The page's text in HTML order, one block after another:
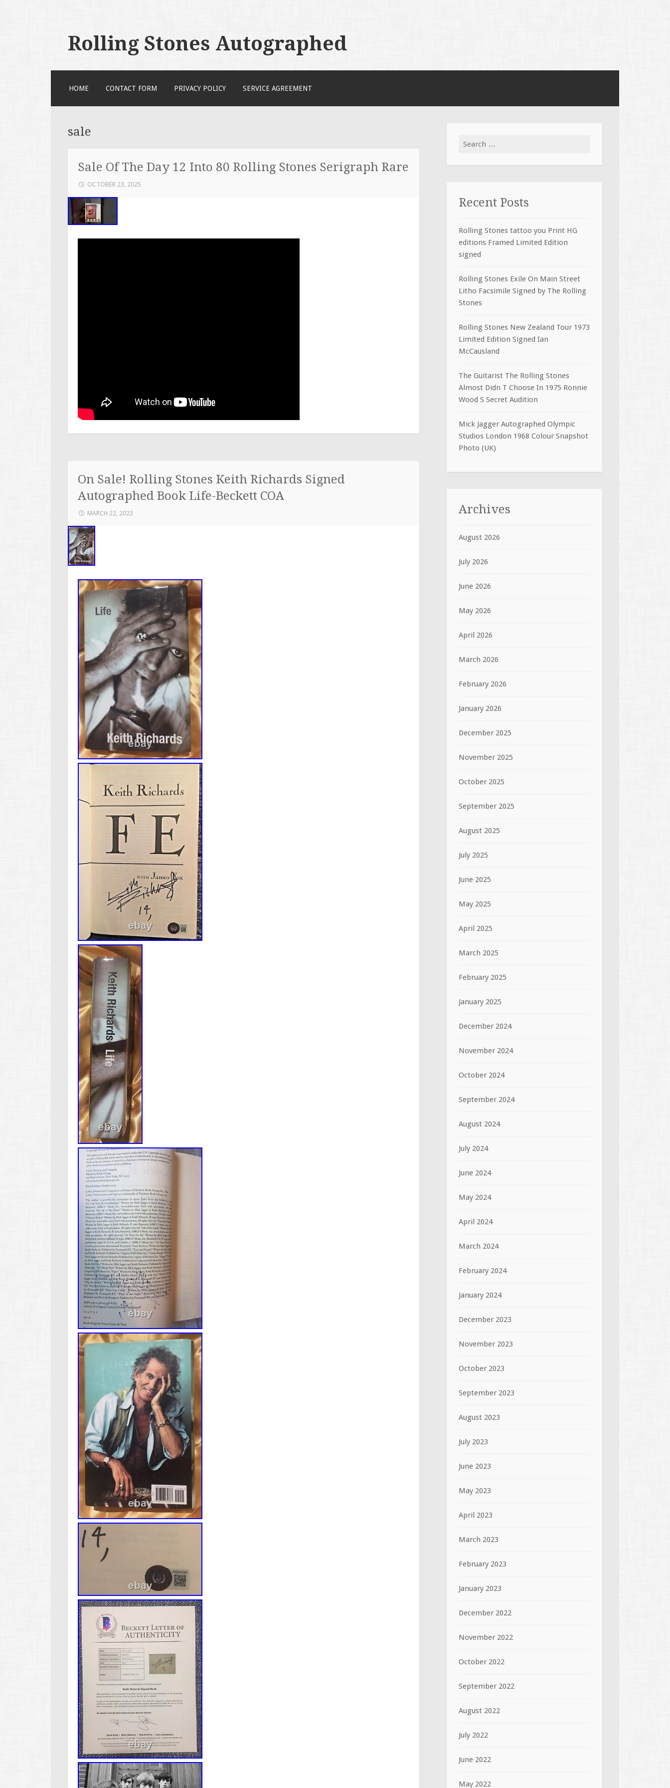
Rolling Stones Autographed
HOME CONTACT FORM PRIVACY POLICY SERVICE AGREEMENT
sale
Sale Of The Day 12 Into 80 Rolling Stones Serigraph Rare
OCTOBER 23, 2025
On Sale! Rolling Stones Keith Richards Signed
Autographed Book Life-Beckett COA
MARCH 22, 2023
Search for:
Recent Posts
Rolling Stones tattoo you Print HG
editions Framed Limited Edition
signed
Rolling Stones Exile On Main Street
Litho Facsimile Signed by The Rolling
Stones
Rolling Stones New Zealand Tour 1973
Limited Edition Signed Ian
McCausland
The Guitarist The Rolling Stones
Almost Didn T Choose In 1975 Ronnie
Wood S Secret Audition
Mick Jagger Autographed Olympic
Studios London 1968 Colour Snapshot
Photo (UK)
Archives
August 2026
July 2026
June 2026
May 2026
April 2026
March 2026
February 2026
January 2026
December 2025
November 2025
October 2025
September 2025
August 2025
July 2025
June 2025
May 2025
April 2025
March 2025
February 2025
January 2025
December 2024
November 2024
October 2024
September 2024
August 2024
July 2024
June 2024
May 2024
April 2024
March 2024
February 2024
January 2024
December 2023
November 2023
October 2023
September 2023
August 2023
July 2023
June 2023
May 2023
April 2023
March 2023
February 2023
January 2023
December 2022
November 2022
October 2022
September 2022
August 2022
July 2022
June 2022
May 2022